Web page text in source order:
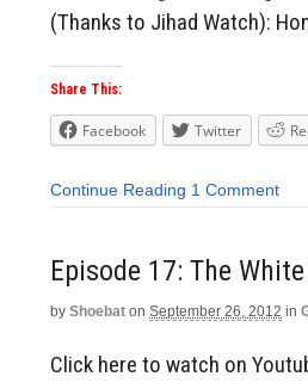
(Thanks to Jihad Watch):
Share This:
Facebook Twitter
Continue Reading 1 Comment
Episode 17: The
by Shoebat on September 26, 2012 in
Click here to watch on